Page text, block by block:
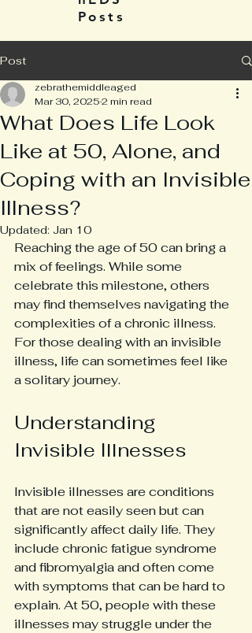
Posts
Post
What Does Life Look
Like at 50, Alone, and
Coping with an Invisible
Illness?
zebrathemiddleaged
Mar 30, 20252 min read
Updated: Jan 10
Reaching the age of 50 can bring a
mix of feelings. While some
celebrate this milestone, others
may find themselves navigating the
complexities of a chronic illness.
For those dealing with an invisible
illness, life can sometimes feel like
a solitary journey.
Understanding
Invisible Illnesses
Invisible illnesses are conditions
that are not easily seen but can
significantly affect daily life. They
include chronic fatigue syndrome
and fibromyalgia and often come
with symptoms that can be hard to
explain. At 50, people with these
illnesses may struggle under the